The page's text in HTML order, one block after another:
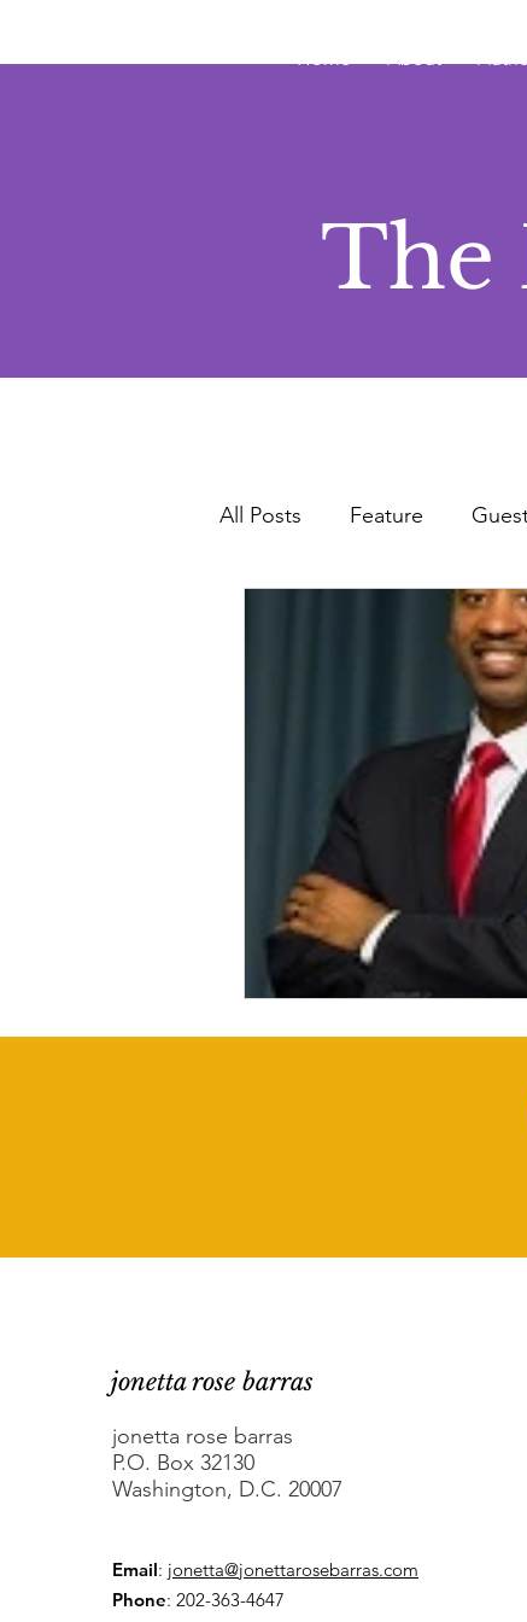
Home About
The
All Posts Feature
jonetta rose barras
jonetta rose barras
P.O. Box 32130
Washington, D.C. 20007
Email: jonetta@jonettarosebarras.com
Phone: 202-363-4647